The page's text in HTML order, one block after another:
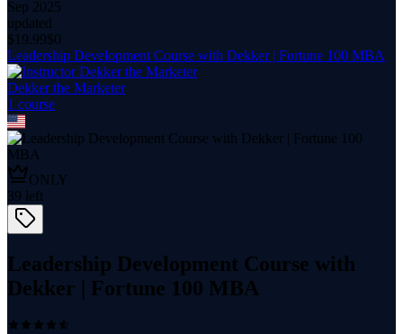
Sep 2025
updated
$ 19.99$0
Leadership Development Course with Dekker | Fortune 100 MBA
Dekker the Marketer
1 course
ONLY
39 left
Leadership Development Course with
Dekker | Fortune 100 MBA